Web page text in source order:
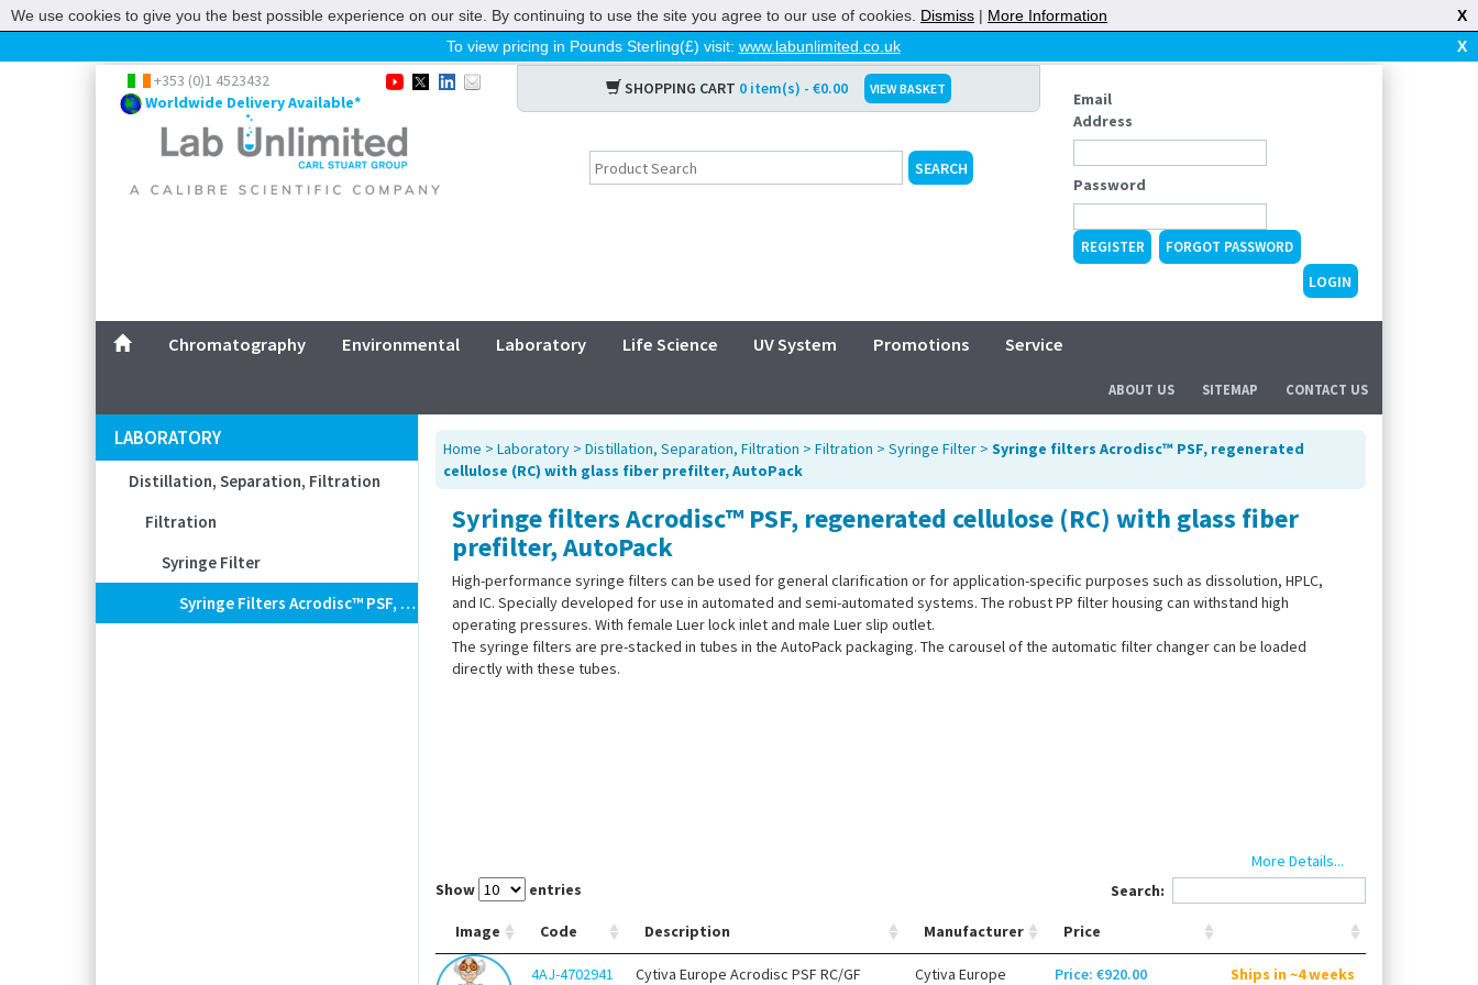
To view pricing in Pounds Sterling(£) visit: www.labunlimited.co.uk X
Home
Chromatography
Environmental
Laboratory
Service
CONTACT US
+353 (0)1 4523432
Worldwide Delivery Available*
SHOPPING CART 0 item(s) - €0.00 VIEW BASKET
Email
Address
Password
REGISTER FORGOT PASSWORD
Chromatography Environmental Laboratory Life Science UV System Promotions Service
ABOUT US SITEMAP CONTACT US
LABORATORY
Distillation, Separation, Filtration
Filtration
Syringe Filter
Syringe Filters Acrodisc™ PSF, Regenerated Cellulose (RC) With Glass Fiber Prefilter, AutoPack
Home > Laboratory> Distillation, Separation, Filtration > Filtration > Syringe Filter> Syringe filters Acrodisc™ PSF, regenerated
cellulose (RC) with glass fiber prefilter, AutoPack
Syringe filters Acrodisc™ PSF, regenerated cellulose (RC) with glass fiber
prefilter, AutoPack
High-performance syringe filters can be used for general clarification or for application-specific purposes such as dissolution, HPLC,
and IC. Specially developed for use in automated and semi-automated systems. The robust PP filter housing can withstand high
operating pressures. With female Luer lock inlet and male Luer slip outlet.
The syringe filters are pre-stacked in tubes in the AutoPack packaging. The carousel of the automatic filter changer can be loaded
directly with these tubes.
More Details...
Show
entries Search:
Image Code Description Manufacturer Price
4AJ-4702941 Cytiva Europe Acrodisc PSF RC/GF Cytiva Europe Price: €920.00 Ships in ~4 weeks
We use cookies to give you the best possible experience on our site. By continuing to use the site you agree to our use of cookies. Dismiss | More Information X